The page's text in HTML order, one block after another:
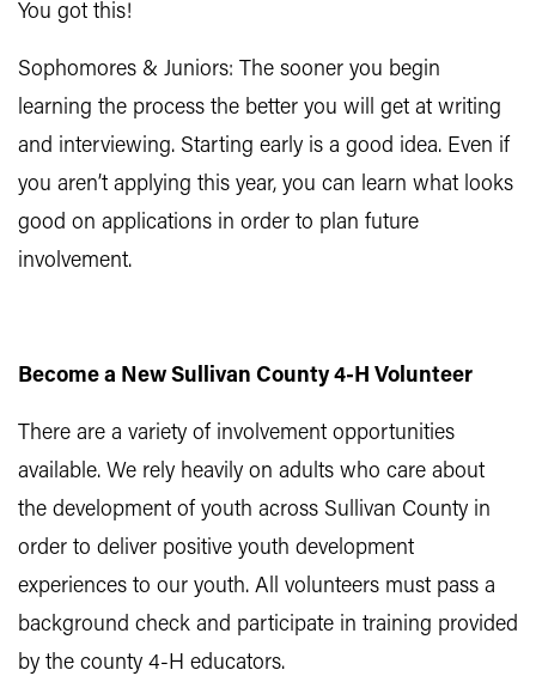
You got this!
Sophomores & Juniors: The sooner you begin
learning the process the better you will get at writing
and interviewing. Starting early is a good idea. Even if
you aren’t applying this year, you can learn what looks
good on applications in order to plan future
involvement.
Become a New Sullivan County 4-H Volunteer
There are a variety of involve​ment opportunities
available. We rely heavily on adults who care about
the development of youth across Sullivan County in
order to deliver positive youth development
experiences to our youth. All volunteers must pass a
background check and participate in training provided
by the county 4-H educators.